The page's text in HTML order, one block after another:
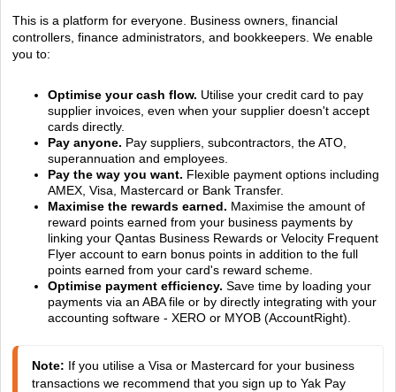
This is a platform for everyone. Business owners, financial
controllers, finance administrators, and bookkeepers. We enable
you to:
Optimise your cash flow. Utilise your credit card to pay
supplier invoices, even when your supplier doesn't accept
cards directly.
Pay anyone. Pay suppliers, subcontractors, the ATO,
superannuation and employees.
Pay the way you want. Flexible payment options including
AMEX, Visa, Mastercard or Bank Transfer.
Maximise the rewards earned. Maximise the amount of
reward points earned from your business payments by
linking your Qantas Business Rewards or Velocity Frequent
Flyer account to earn bonus points in addition to the full
points earned from your card's reward scheme.
Optimise payment efficiency. Save time by loading your
payments via an ABA file or by directly integrating with your
accounting software - XERO or MYOB (AccountRight).
Note: If you utilise a Visa or Mastercard for your business
transactions we recommend that you sign up to Yak Pay